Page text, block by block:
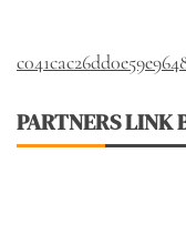
PARTNERS LINK